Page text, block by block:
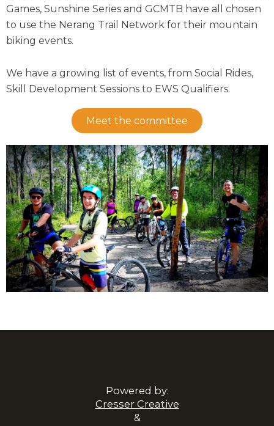
Games, Sunshine Series and GCMTB have all chosen
to use the Nerang Trail Network for their mountain
biking events.
We have a growing list of events, from Social Rides,
Skill Development Sessions to EWS Qualifiers.
Meet the committee
Powered by:
Cresser Creative
&